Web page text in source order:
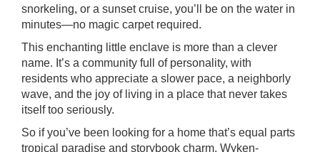
snorkeling, or a sunset cruise, you’ll be on the water in
minutes—no magic carpet required.
This enchanting little enclave is more than a clever
name. It’s a community full of personality, with
residents who appreciate a slower pace, a neighborly
wave, and the joy of living in a place that never takes
itself too seriously.
So if you’ve been looking for a home that’s equal parts
tropical paradise and storybook charm, Wyken-